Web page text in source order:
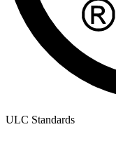
ULC Standards